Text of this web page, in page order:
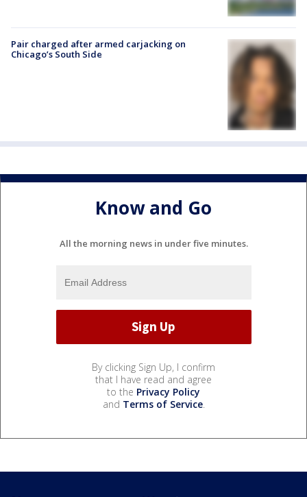
Pair charged after armed carjacking on
Chicago’s South Side
Know and Go
All the morning news in under five minutes.
By clicking Sign Up, I confirm
that I have read and agree
to the Privacy Policy
and Terms of Service.